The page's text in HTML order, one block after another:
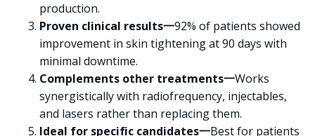
production.
Proven clinical results一92% of patients showed
improvement in skin tightening at 90 days with
minimal downtime.
Complements other treatments一Works
synergistically with radiofrequency, injectables,
and lasers rather than replacing them.
Ideal for specific candidates一Best for patients